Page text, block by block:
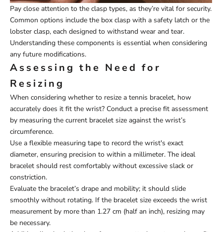
Pay close attention to the clasp types, as they’re vital for security.
Common options include the box clasp with a safety latch or the
lobster clasp, each designed to withstand wear and tear.
Understanding these components is essential when considering
any future modifications.
Assessing the Need for
Resizing
When considering whether to resize a tennis bracelet, how
accurately does it fit the wrist? Conduct a precise fit assessment
by measuring the current bracelet size against the wrist’s
circumference.
Use a flexible measuring tape to record the wrist's exact
diameter, ensuring precision to within a millimeter. The ideal
bracelet should rest comfortably without excessive slack or
constriction.
Evaluate the bracelet’s drape and mobility; it should slide
smoothly without rotating. If the bracelet size exceeds the wrist
measurement by more than 1.27 cm (half an inch), resizing may
be necessary.